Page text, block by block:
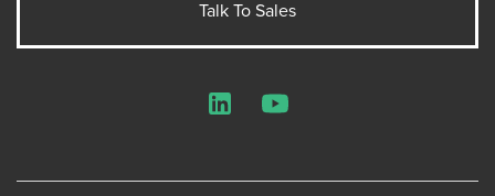
Talk To Sales
LinkedInYouTube